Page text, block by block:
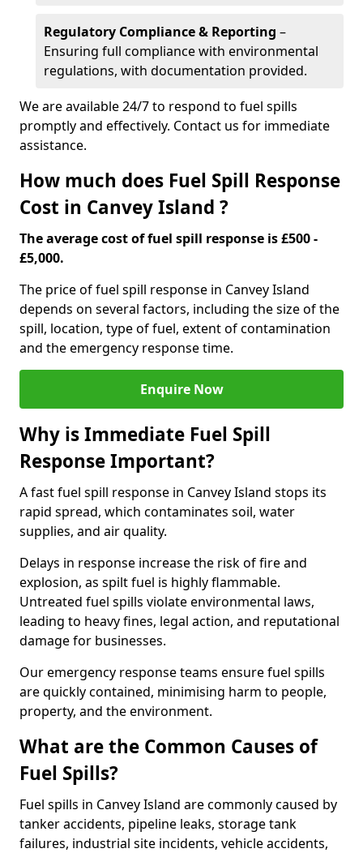
Regulatory Compliance & Reporting –
Ensuring full compliance with environmental
regulations, with documentation provided.
We are available 24/7 to respond to fuel spills
promptly and effectively. Contact us for immediate
assistance.
How much does Fuel Spill Response
Cost in Canvey Island ?
The average cost of fuel spill response is £500 -
£5,000.
The price of fuel spill response in Canvey Island
depends on several factors, including the size of the
spill, location, type of fuel, extent of contamination
and the emergency response time.
Enquire Now
Why is Immediate Fuel Spill
Response Important?
A fast fuel spill response in Canvey Island stops its
rapid spread, which contaminates soil, water
supplies, and air quality.
Delays in response increase the risk of fire and
explosion, as spilt fuel is highly flammable.
Untreated fuel spills violate environmental laws,
leading to heavy fines, legal action, and reputational
damage for businesses.
Our emergency response teams ensure fuel spills
are quickly contained, minimising harm to people,
property, and the environment.
What are the Common Causes of
Fuel Spills?
Fuel spills in Canvey Island are commonly caused by
tanker accidents, pipeline leaks, storage tank
failures, industrial site incidents, vehicle accidents,